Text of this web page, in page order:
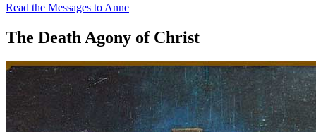
Read the Messages to Anne
The Death Agony of Christ